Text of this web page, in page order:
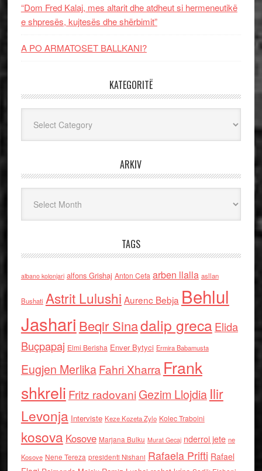
“Dom Fred Kalaj, mes altarit dhe atdheut si hermeneutikë
e shpresës, kujtesës dhe shërbimit”
A PO ARMATOSET BALLKANI?
KATEGORITË
ARKIV
TAGS
albano kolonjari alfons Grishaj Anton Cefa arben llalla asllan
Bushati Astrit Lulushi Aurenc Bebja Behlul
Jashari Beqir Sinadalip grecaElida
Buçpapaj Elmi Berisha Enver Bytyci Ermira Babamusta
Eugjen MerlikaFahri Xharra Frank
shkreli Fritz radovaniGezim Llojdia Ilir
Levonja Interviste Keze Kozeta Zylo Kolec Traboini
kosova Kosove Marjana Bulku Murat Gecaj nderroi jete ne
Kosove Nene Tereza presidenti Nishani Rafaela Prifti Rafael